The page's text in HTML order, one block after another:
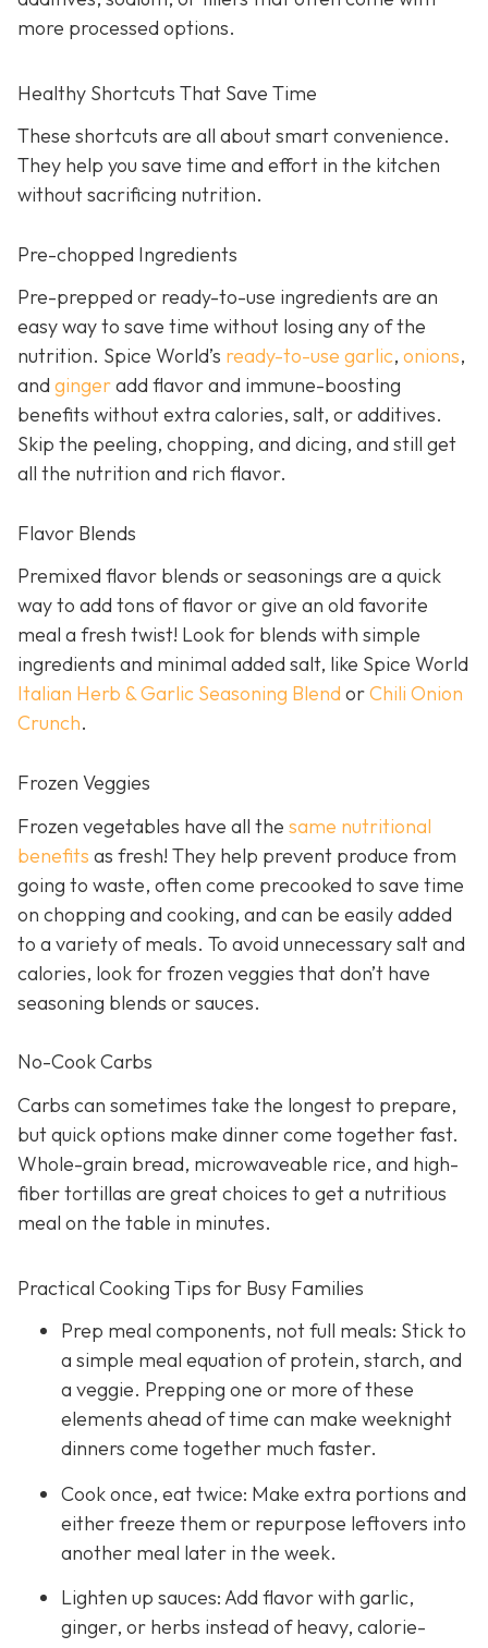
more processed options.
Healthy Shortcuts That Save Time
These shortcuts are all about smart convenience.
They help you save time and effort in the kitchen
without sacrificing nutrition.
Pre-chopped Ingredients
Pre-prepped or ready-to-use ingredients are an
easy way to save time without losing any of the
nutrition. Spice World’s ready-to-use garlic, onions,
and gingeradd flavor and immune-boosting
benefits without extra calories, salt, or additives.
Skip the peeling, chopping, and dicing, and still get
all the nutrition and rich flavor.
Flavor Blends
Premixed flavor blends or seasonings are a quick
way to add tons of flavor or give an old favorite
meal a fresh twist! Look for blends with simple
ingredients and minimal added salt, like Spice World
Italian Herb & Garlic Seasoning Blend orChili Onion
Crunch.
Frozen Veggies
Frozen vegetables have all the same nutritional
benefits as fresh! They help prevent produce from
going to waste, often come precooked to save time
on chopping and cooking, and can be easily added
to a variety of meals. To avoid unnecessary salt and
calories, look for frozen veggies that don’t have
seasoning blends or sauces.
No-Cook Carbs
Carbs can sometimes take the longest to prepare,
but quick options make dinner come together fast.
Whole-grain bread, microwaveable rice, and high-
fiber tortillas are great choices to get a nutritious
meal on the table in minutes.
Practical Cooking Tips for Busy Families
Prep meal components, not full meals: Stick to
a simple meal equation of protein, starch, and
a veggie. Prepping one or more of these
elements ahead of time can make weeknight
dinners come together much faster.
Cook once, eat twice: Make extra portions and
either freeze them or repurpose leftovers into
another meal later in the week.
Lighten up sauces: Add flavor with garlic,
ginger, or herbs instead of heavy, calorie-